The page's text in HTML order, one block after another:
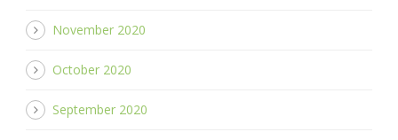
November 2020
October 2020
September 2020